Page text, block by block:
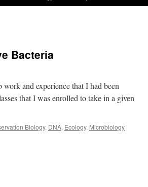
Bacteria
and experience that I had been
that I was enrolled to take in a given
Biology, DNA, Ecology, Microbiology |